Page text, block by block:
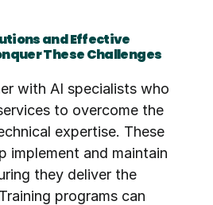
and Effective
These Challenges
with AI specialists who
to overcome the
expertise. These
implement and maintain
they deliver the
programs can